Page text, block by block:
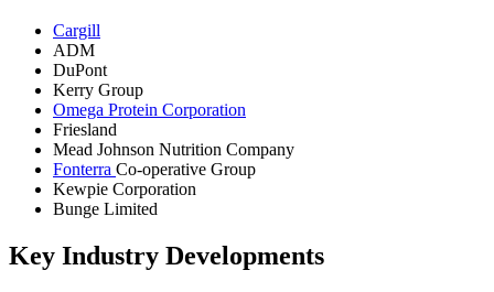
Cargill
ADM
DuPont
Kerry Group
Omega Protein Corporation
Friesland
Mead Johnson Nutrition Company
Fonterra Co-operative Group
Kewpie Corporation
Bunge Limited
Key Industry Developments